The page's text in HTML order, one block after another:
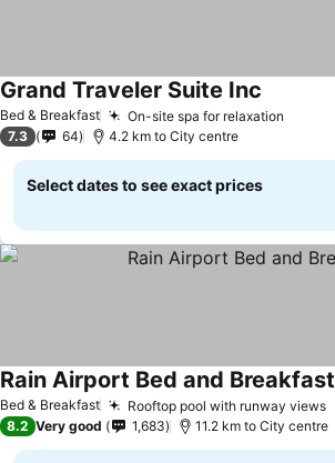
Bed & Breakfast On-site spa for relaxation
Grand Traveler Suite Inc
7.3 64 4.2 km to City centre
Select dates to see exact prices
Bed & Breakfast Rooftop pool with runway views
Rain Airport Bed and Breakfast
8.2 Very good 1,683 11.2 km to City centre